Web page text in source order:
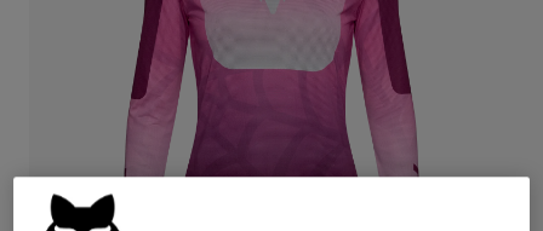
Pants
Goggles
Guards & Protection
Gloves
Shorts
Pants
Pads & Protection
Jackets
Womens